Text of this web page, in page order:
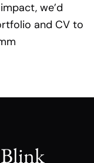
we’d
and CV to